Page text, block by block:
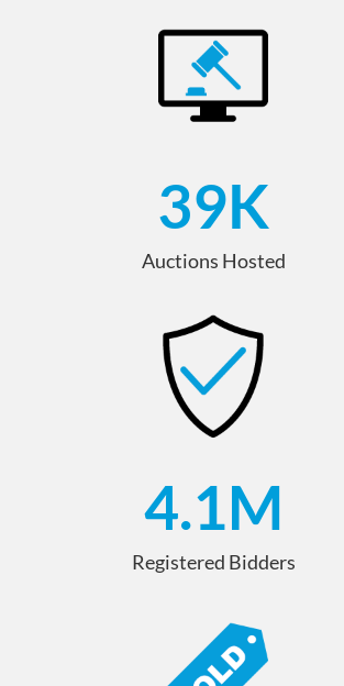
Auctions Hosted
39K
Registered Bidders
4.1M